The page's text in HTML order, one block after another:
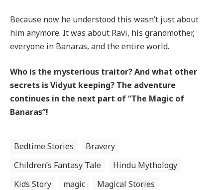
Because now he understood this wasn’t just about
him anymore. It was about Ravi, his grandmother,
everyone in Banaras, and the entire world.
Who is the mysterious traitor? And what other
secrets is Vidyut keeping? The adventure
continues in the next part of “The Magic of
Banaras”!
Bedtime Stories
Bravery
Children’s Fantasy Tale
Hindu Mythology
Kids Story
magic
Magical Stories